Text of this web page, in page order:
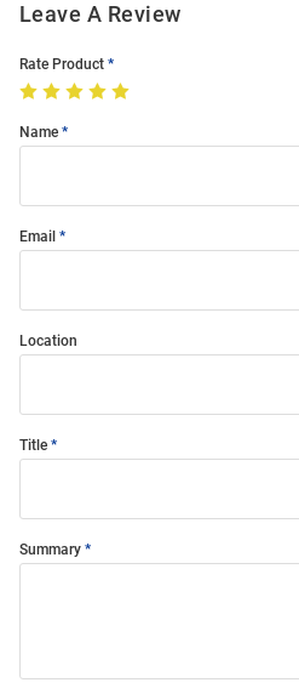
Leave A Review
Rate Product
Name
Email
Location
Title
Summary